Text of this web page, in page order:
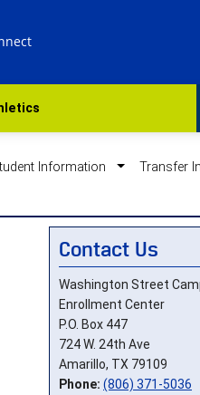
Information Transfer
Contact Us
Washington Street
Enrollment Center
P.O. Box 447
724 W. 24th Ave
Amarillo, TX 79109
Phone: (806) 371-5036